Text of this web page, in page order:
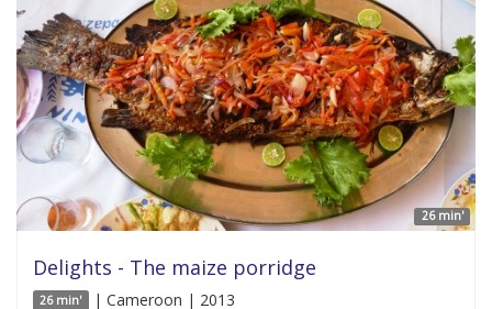
26 min'
Delights - The maize porridge
26 min' | Cameroon | 2013